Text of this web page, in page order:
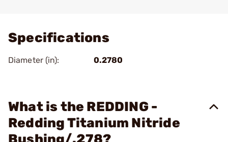
Specifications
Diameter (in): 0.2780
What is the REDDING -
Redding Titanium Nitride